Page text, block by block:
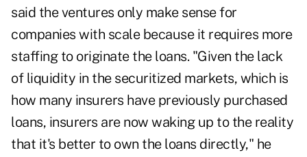
said the ventures only make sense for
companies with scale because it requires more
staffing to originate the loans. "Given the lack
of liquidity in the securitized markets, which is
how many insurers have previously purchased
loans, insurers are now waking up to the reality
that it's better to own the loans directly," he